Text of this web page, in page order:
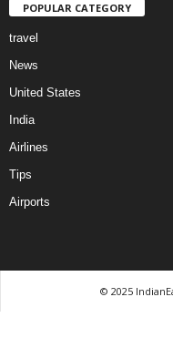
POPULAR CATEGORY
travel
News
United States
India
Airlines
Tips
Airports
© 2025